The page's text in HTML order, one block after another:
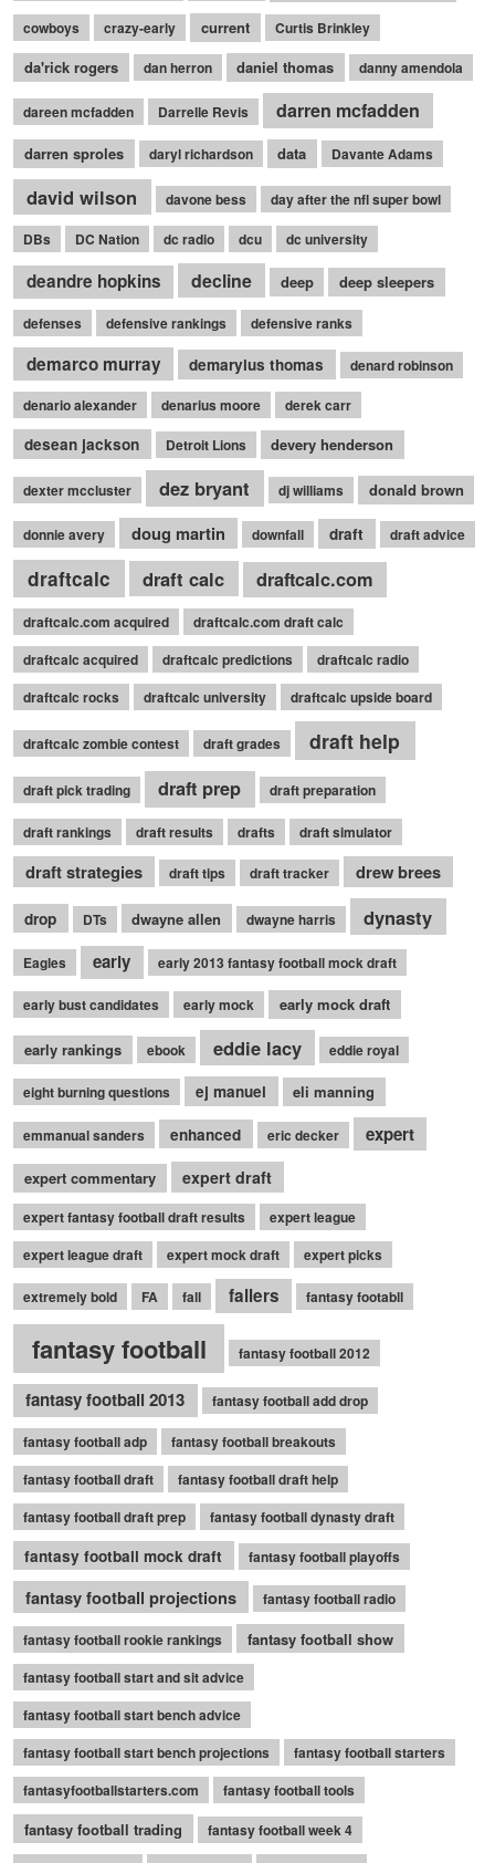
cowboys crazy-early current Curtis Brinkley
da'rick rogers dan herron daniel thomas danny amendola
dareen mcfadden Darrelle Revis darren mcfadden
darren sproles daryl richardson data Davante Adams
david wilson davone bess day after the nfl super bowl
DBs DC Nation dc radio dcu dc university
deandre hopkins decline deep deep sleepers
defenses defensive rankings defensive ranks
demarco murray demaryius thomas denard robinson
denario alexander denarius moore derek carr
desean jackson Detroit Lions devery henderson
dexter mccluster dez bryant dj williams donald brown
donnie avery doug martin downfall draft draft advice
draftcalc draft calc draftcalc.com
draftcalc.com acquired
draftcalc.com draft calc
draftcalc acquired
draftcalc predictions
draftcalc radio
draftcalc rocks
draftcalc university draftcalc upside board
draftcalc zombie contest draft grades draft help
draft pick trading draft prep draft preparation
draft rankings draft results drafts draft simulator
draft strategies draft tips draft tracker drew brees
drop DTs dwayne allen dwayne harris dynasty
Eagles early early 2013 fantasy football mock draft
early bust candidates early mock early mock draft
early rankings ebook eddie lacy eddie royal
eight burning questions ej manuel eli manning
emmanual sanders enhanced eric decker expert
expert commentary expert draft
expert fantasy football draft results
expert league
expert league draft
expert mock draft expert picks
extremely bold FA fall fallers fantasy footabll
fantasy football fantasy football 2012
fantasy football 2013 fantasy football add drop
fantasy football adp
fantasy football breakouts
fantasy football draft
fantasy football draft help
fantasy football draft prep
fantasy football dynasty draft
fantasy football mock draft fantasy football playoffs
fantasy football projections fantasy football radio
fantasy football rookie rankings fantasy football show
fantasy football start and sit advice
fantasy football start bench advice
fantasy football start bench projections
fantasy football starters
fantasyfootballstarters.com
fantasy football tools
fantasy football trading fantasy football week 4